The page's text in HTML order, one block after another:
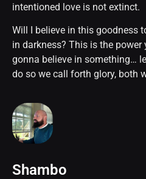
intentioned love is not extinct.
Will I believe in this goodness
in darkness? This is the power
gonna believe in something…
do so we call forth glory, both
Shambo